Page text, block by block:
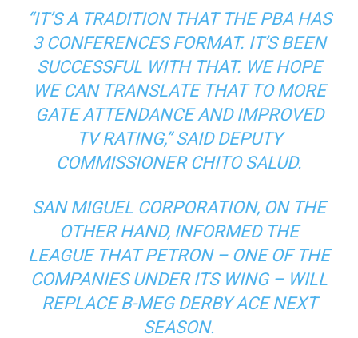
“IT’S A TRADITION THAT THE PBA HAS
3 CONFERENCES FORMAT. IT’S BEEN
SUCCESSFUL WITH THAT. WE HOPE
WE CAN TRANSLATE THAT TO MORE
GATE ATTENDANCE AND IMPROVED
TV RATING,” SAID DEPUTY
COMMISSIONER CHITO SALUD.
SAN MIGUEL CORPORATION, ON THE
OTHER HAND, INFORMED THE
LEAGUE THAT PETRON – ONE OF THE
COMPANIES UNDER ITS WING – WILL
REPLACE B-MEG DERBY ACE NEXT
SEASON.